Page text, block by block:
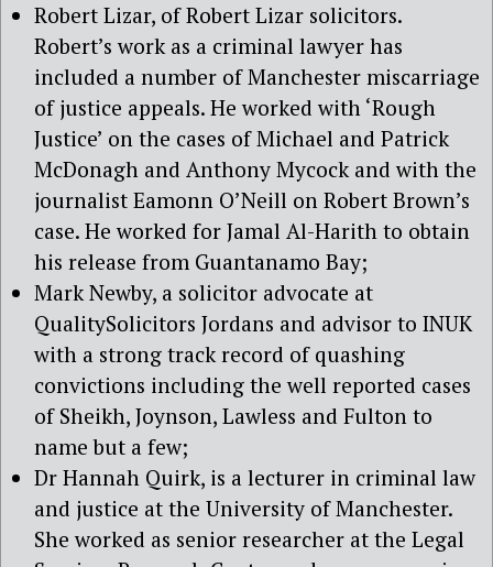
Robert Lizar, of Robert Lizar solicitors.
Robert’s work as a criminal lawyer has
included a number of Manchester miscarriage
of justice appeals. He worked with ‘Rough
Justice’ on the cases of Michael and Patrick
McDonagh and Anthony Mycock and with the
journalist Eamonn O’Neill on Robert Brown’s
case. He worked for Jamal Al-Harith to obtain
his release from Guantanamo Bay;
Mark Newby, a solicitor advocate at
QualitySolicitors Jordans and advisor to INUK
with a strong track record of quashing
convictions including the well reported cases
of Sheikh, Joynson, Lawless and Fulton to
name but a few;
Dr Hannah Quirk, is a lecturer in criminal law
and justice at the University of Manchester.
She worked as senior researcher at the Legal